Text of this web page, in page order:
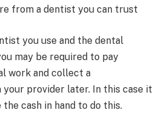
from a dentist you can trust
you use and the dental
may be required to pay
work and collect a
provider later. In this case it
the cash in hand to do this.